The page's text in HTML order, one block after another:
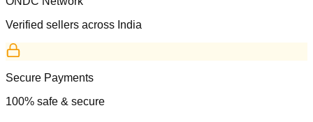
Verified sellers across India
Secure Payments
100% safe & secure